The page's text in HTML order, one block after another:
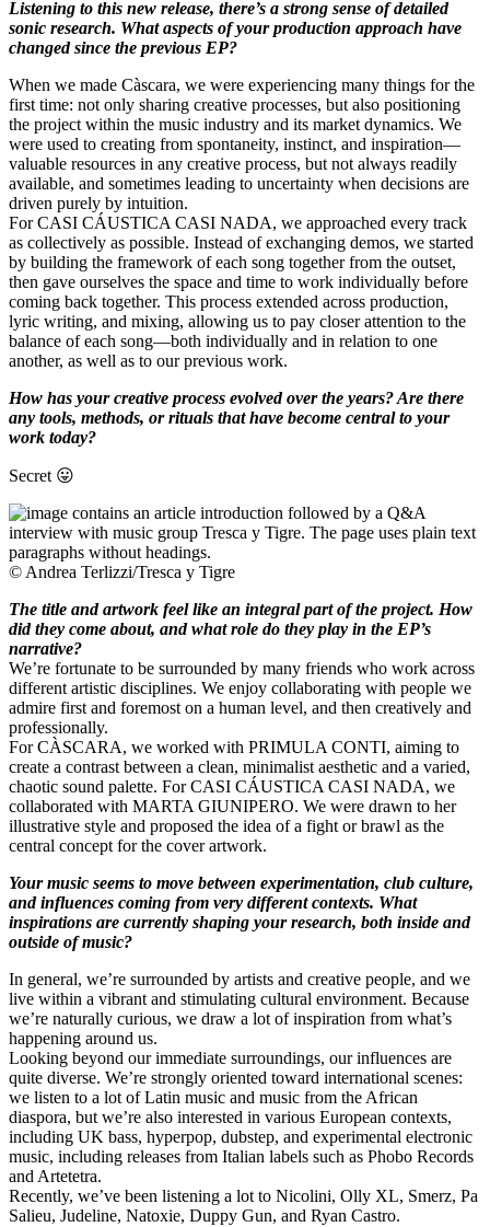
Listening to this new release, there’s a strong sense of detailed
sonic research. What aspects of your production approach have
changed since the previous EP?
When we made Càscara, we were experiencing many things for the
first time: not only sharing creative processes, but also positioning
the project within the music industry and its market dynamics. We
were used to creating from spontaneity, instinct, and inspiration—
valuable resources in any creative process, but not always readily
available, and sometimes leading to uncertainty when decisions are
driven purely by intuition.
For CASI CÁUSTICA CASI NADA, we approached every track
as collectively as possible. Instead of exchanging demos, we started
by building the framework of each song together from the outset,
then gave ourselves the space and time to work individually before
coming back together. This process extended across production,
lyric writing, and mixing, allowing us to pay closer attention to the
balance of each song—both individually and in relation to one
another, as well as to our previous work.
How has your creative process evolved over the years? Are there
any tools, methods, or rituals that have become central to your
work today?
Secret 😛
© Andrea Terlizzi/Tresca y Tigre
The title and artwork feel like an integral part of the project. How
did they come about, and what role do they play in the EP’s
narrative?
We’re fortunate to be surrounded by many friends who work across
different artistic disciplines. We enjoy collaborating with people we
admire first and foremost on a human level, and then creatively and
professionally.
For CÀSCARA, we worked with PRIMULA CONTI, aiming to
create a contrast between a clean, minimalist aesthetic and a varied,
chaotic sound palette. For CASI CÁUSTICA CASI NADA, we
collaborated with MARTA GIUNIPERO. We were drawn to her
illustrative style and proposed the idea of a fight or brawl as the
central concept for the cover artwork.
Your music seems to move between experimentation, club culture,
and influences coming from very different contexts. What
inspirations are currently shaping your research, both inside and
outside of music?
In general, we’re surrounded by artists and creative people, and we
live within a vibrant and stimulating cultural environment. Because
we’re naturally curious, we draw a lot of inspiration from what’s
happening around us.
Looking beyond our immediate surroundings, our influences are
quite diverse. We’re strongly oriented toward international scenes:
we listen to a lot of Latin music and music from the African
diaspora, but we’re also interested in various European contexts,
including UK bass, hyperpop, dubstep, and experimental electronic
music, including releases from Italian labels such as Phobo Records
and Artetetra.
Recently, we’ve been listening a lot to Nicolini, Olly XL, Smerz, Pa
Salieu, Judeline, Natoxie, Duppy Gun, and Ryan Castro.